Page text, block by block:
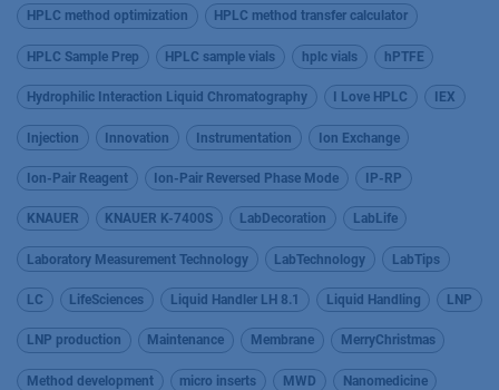
HPLC method optimization HPLC method transfer calculator
HPLC Sample Prep HPLC sample vials hplc vials hPTFE
Hydrophilic Interaction Liquid Chromatography I Love HPLC IEX
Injection Innovation Instrumentation Ion Exchange
Ion-Pair Reagent Ion-Pair Reversed Phase Mode IP-RP
KNAUER KNAUER K-7400S LabDecoration LabLife
Laboratory Measurement Technology LabTechnology LabTips
LC LifeSciences Liquid Handler LH 8.1 Liquid Handling LNP
LNP production Maintenance Membrane MerryChristmas
Method development micro inserts MWD Nanomedicine